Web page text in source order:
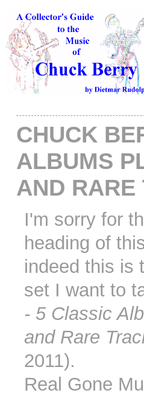
CHUCK
ALBUMS
AND RARE
I'm sorry for
heading of
indeed this is
set I want to
- 5 Classic
and Rare
2011).
Real Gone